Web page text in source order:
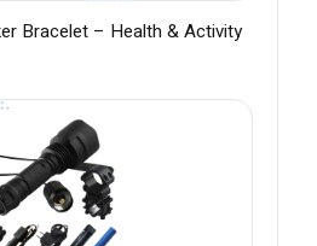
Bracelet – Health & Activity